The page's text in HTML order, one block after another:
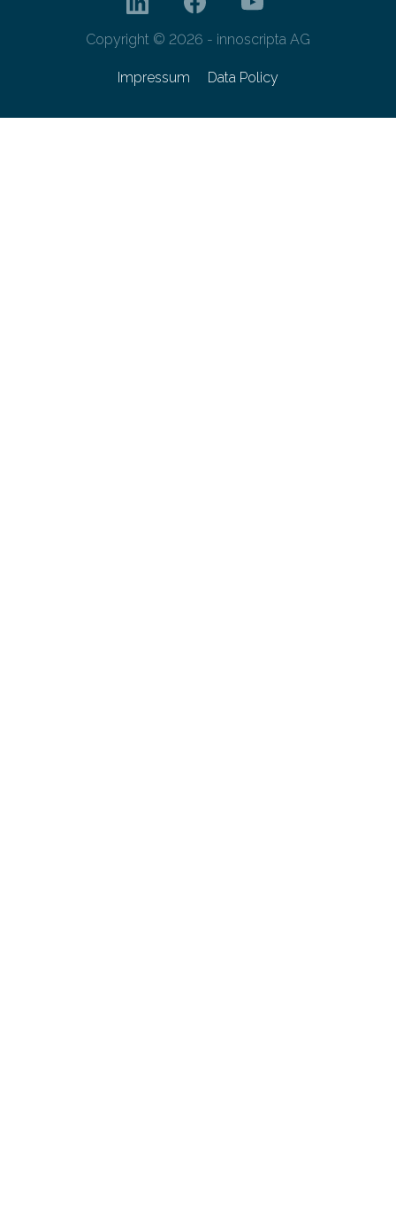
Copyright © 2026 - innoscripta AG
Impressum Data Policy